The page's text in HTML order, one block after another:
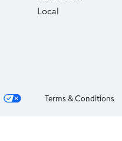
Local
Terms & Conditions